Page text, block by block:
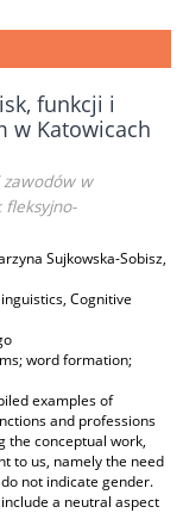
funkcji i
w Katowicach
zawodów w
fleksyjno-
Sujkowska-Sobisz,
Cognitive
word formation;
examples of
and professions
the conceptual work,
to us, namely the need
not indicate gender.
a neutral aspect